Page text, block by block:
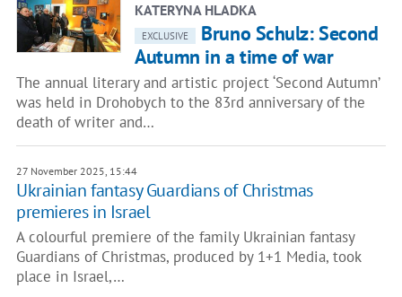
KATERYNA HLADKA
EXCLUSIVE
Bruno Schulz: Second
Autumn in a time of war
The annual literary and artistic project ‘Second Autumn’
was held in Drohobych to the 83rd anniversary of the
death of writer and…
27 November 2025, 15:44
Ukrainian fantasy Guardians of Christmas
premieres in Israel
A colourful premiere of the family Ukrainian fantasy
Guardians of Christmas, produced by 1+1 Media, took
place in Israel,…